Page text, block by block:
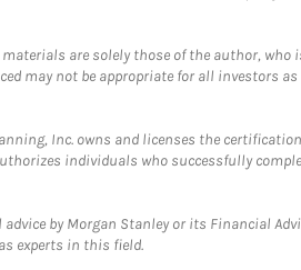
are solely those of the author,
may not be appropriate for all investors
Inc. owns and licenses the
individuals who successfully
by Morgan Stanley or its Financial
experts in this field.